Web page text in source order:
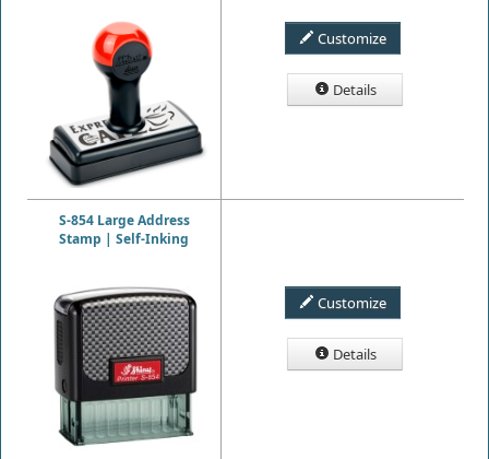
Customize
Details
S-854 Large Address
Stamp | Self-Inking
Customize
Details